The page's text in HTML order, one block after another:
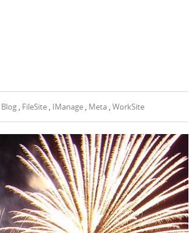
Blog , FileSite , IManage , Meta ,WorkSite